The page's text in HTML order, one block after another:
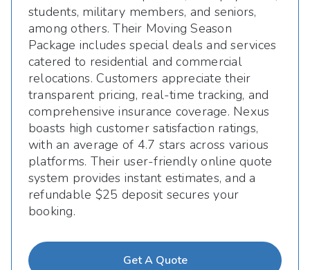
students, military members, and seniors,
among others. Their Moving Season
Package includes special deals and services
catered to residential and commercial
relocations. Customers appreciate their
transparent pricing, real-time tracking, and
comprehensive insurance coverage. Nexus
boasts high customer satisfaction ratings,
with an average of 4.7 stars across various
platforms. Their user-friendly online quote
system provides instant estimates, and a
refundable $25 deposit secures your
booking.
Get A Quote